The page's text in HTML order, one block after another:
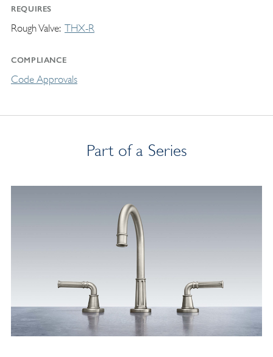
REQUIRES
Rough Valve THX-R
COMPLIANCE
Code Approvals
Part of a Series